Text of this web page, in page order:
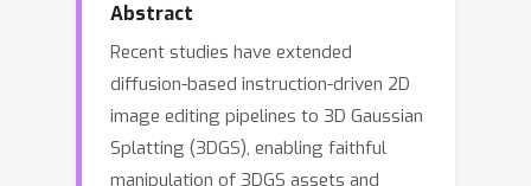
Abstract
Recent studies have extended
diffusion-based instruction-driven 2D
image editing pipelines to 3D Gaussian
Splatting (3DGS), enabling faithful
manipulation of 3DGS assets and